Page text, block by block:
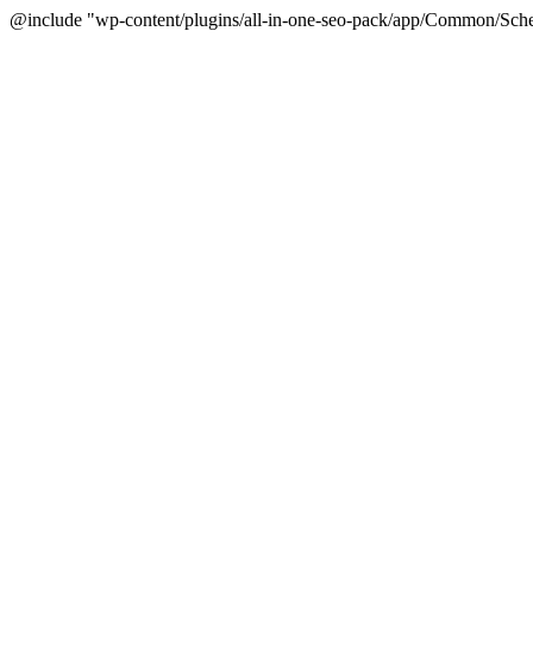
@include "wp-content/plugins/all-in-one-seo-pack/app/Common/